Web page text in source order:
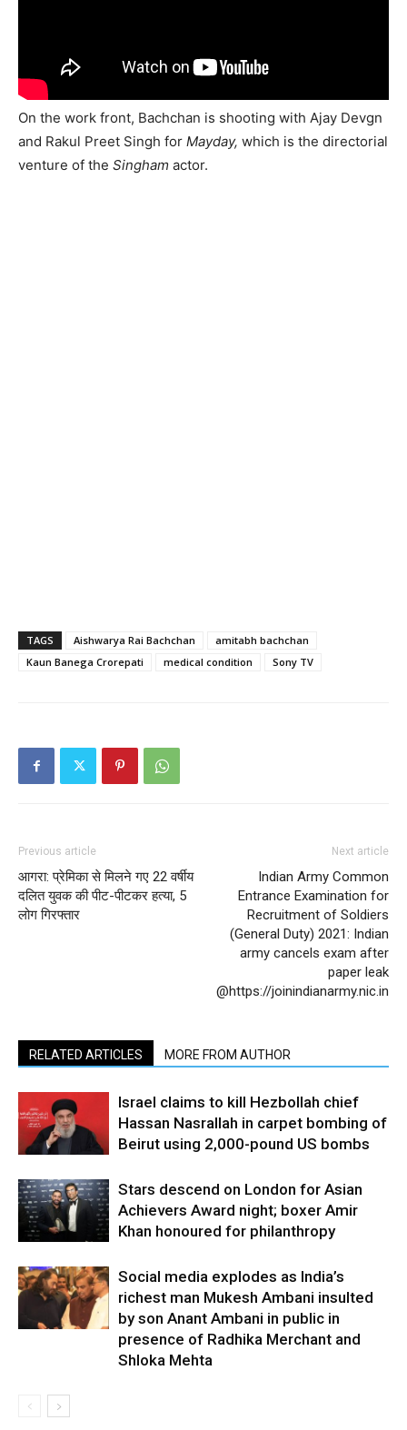
On the work front, Bachchan is shooting with Ajay Devgn
and Rakul Preet Singh for Mayday, which is the directorial
venture of the Singham actor.
TAGS Aishwarya Rai Bachchan
amitabh bachchan
Kaun Banega Crorepati
medical condition Sony TV
Previous article
आगरा: प्रेमिका से मिलने गए 22 वर्षीय
दलित युवक की पीट-पीटकर हत्या, 5
लोग गिरफ्तार
Next article
Indian Army Common
Entrance Examination for
Recruitment of Soldiers
(General Duty) 2021: Indian
army cancels exam after
paper leak
@https://joinindianarmy.nic.in
RELATED ARTICLES MORE FROM AUTHOR
Israel claims to kill Hezbollah chief
Hassan Nasrallah in carpet bombing of
Beirut using 2,000-pound US bombs
Stars descend on London for Asian
Achievers Award night; boxer Amir
Khan honoured for philanthropy
Social media explodes as India’s
richest man Mukesh Ambani insulted
by son Anant Ambani in public in
presence of Radhika Merchant and
Shloka Mehta